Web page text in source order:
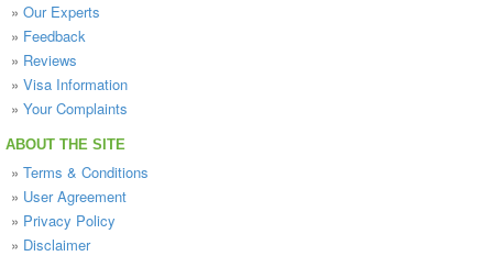
» Our Experts
» Feedback
» Reviews
» Visa Information
» Your Complaints
ABOUT THE SITE
» Terms & Conditions
» User Agreement
» Privacy Policy
» Disclaimer